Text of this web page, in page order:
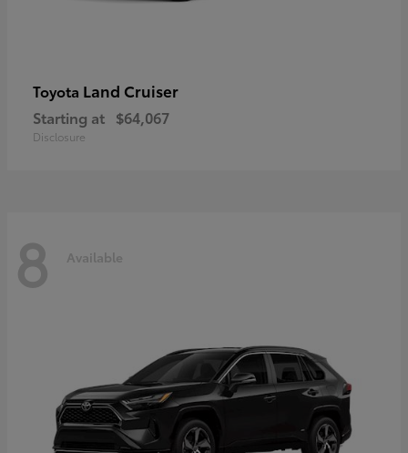
Toyota Land Cruiser
Starting at $64,067
Disclosure
8 Available